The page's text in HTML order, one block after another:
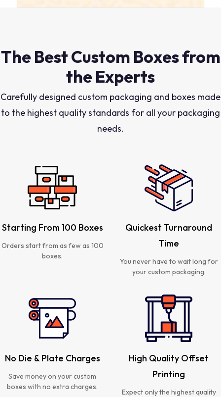
The Best Custom Boxes from
the Experts
Carefully designed custom packaging and boxes made
to the highest quality standards for all your packaging
needs.
Starting From 100 Boxes
Orders start from as few as 100
boxes.
Quickest Turnaround
Time
You never have to wait long for
your custom packaging.
No Die & Plate Charges
Save money on your custom
boxes with no extra charges.
High Quality Offset
Printing
Expect only the highest quality